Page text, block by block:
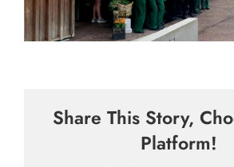
Share This Story,
Platform!